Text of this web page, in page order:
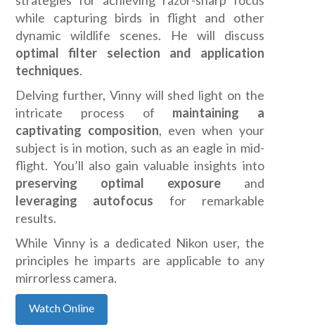
while capturing birds in flight and other
dynamic wildlife scenes. He will discuss
optimal filter selection and application
techniques.
Delving further, Vinny will shed light on the
intricate process of maintaining a
captivating composition, even when your
subject is in motion, such as an eagle in mid-
flight. You’ll also gain valuable insights into
preserving optimal exposureand
leveraging autofocus for remarkable
results.
While Vinny is a dedicated Nikon user, the
principles he imparts are applicable to any
mirrorless camera.
Watch Online